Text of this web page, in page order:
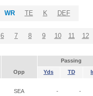
WR TE K DEF
6 7 8 9 10 11 12
Passing
Opp Yds TD
SEA - -